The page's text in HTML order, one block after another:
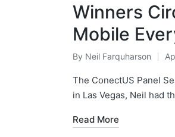
Winners
Mobile
By Neil Farquharson
The ConectUS Panel
in Las Vegas, Neil had
Read More